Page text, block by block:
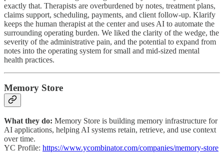
exactly that. Therapists are overburdened by notes, treatment plans,
claims support, scheduling, payments, and client follow-up. Klarify
keeps the human therapist at the center and uses AI to automate the
surrounding operating burden. We liked the clarity of the wedge, the
severity of the administrative pain, and the potential to expand from
notes into the operating system for small and mid-sized mental
health practices.
Memory Store
What they do: Memory Store is building memory infrastructure for
AI applications, helping AI systems retain, retrieve, and use context
over time.
YC Profile: https://www.ycombinator.com/companies/memory-store